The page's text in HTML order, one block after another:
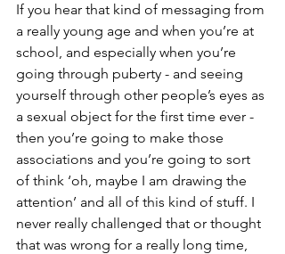
If you hear that kind of messaging from
a really young age and when you’re at
school, and especially when you’re
going through puberty - and seeing
yourself through other people’s eyes as
a sexual object for the first time ever -
then you’re going to make those
associations and you’re going to sort
of think ‘oh, maybe I am drawing the
attention’ and all of this kind of stuff. I
never really challenged that or thought
that was wrong for a really long time,